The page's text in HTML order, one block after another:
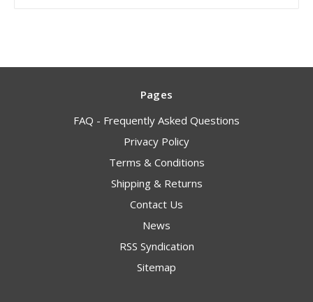
Pages
FAQ - Frequently Asked Questions
Privacy Policy
Terms & Conditions
Shipping & Returns
Contact Us
News
RSS Syndication
Sitemap